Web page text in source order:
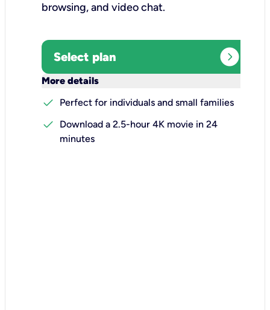
browsing, and video chat.​
Select plan expand_circle_right
More details
check
Perfect for individuals and small families
check
Download a 2.5-hour 4K movie in 24
minutes